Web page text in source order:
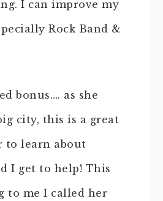
I can improve my
Rock Band &
bonus…. as she
city, this is a great
to learn about
I get to help! This
to me I called her